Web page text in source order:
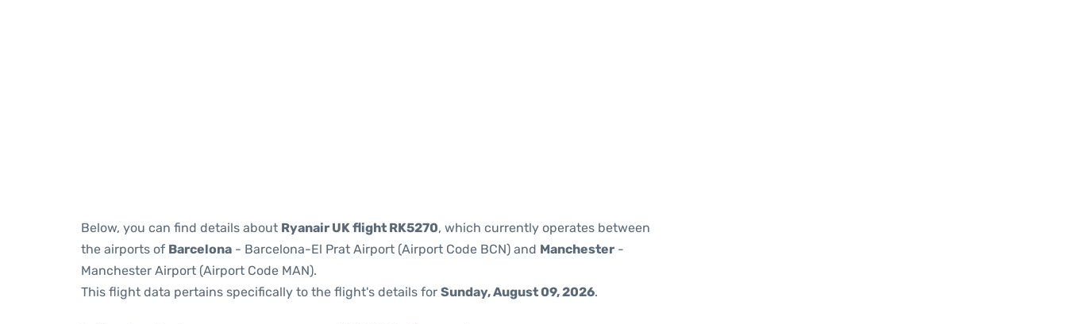
Below, you can find details about Ryanair UK flight RK5270, which currently operates between
the airports of Barcelona - Barcelona-El Prat Airport (Airport Code BCN) and Manchester -
Manchester Airport (Airport Code MAN).
This flight data pertains specifically to the flight's details for Sunday, August 09, 2026.